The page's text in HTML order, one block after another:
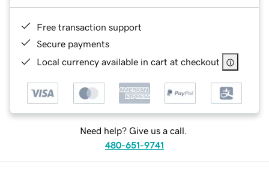
Free transaction support
Secure payments
Local currency available in cart at checkout
Need help? Give us a call.
480-651-9741